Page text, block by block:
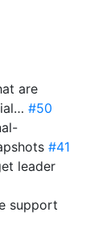
are
#50
#41
leader
support